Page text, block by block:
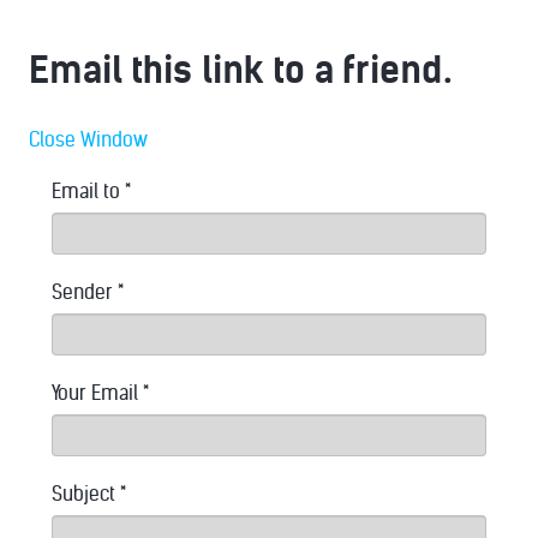
Email this link to a friend.
Close Window
Email to *
Sender *
Your Email *
Subject *